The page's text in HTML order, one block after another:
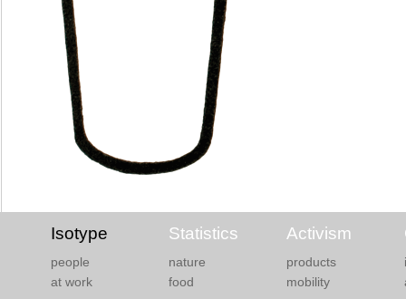
Isotype Statistics Activism
people nature products
at work
food mobility